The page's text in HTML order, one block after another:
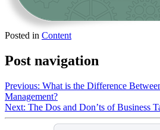
Posted in Content
Post navigation
Previous: What is the Difference
Management?
Next: The Dos and Don’ts of Business